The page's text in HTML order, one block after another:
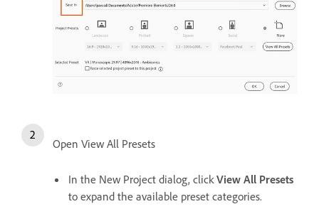
Open View All Presets
In the New Project dialog, click View All Presets
to expand the available preset categories.